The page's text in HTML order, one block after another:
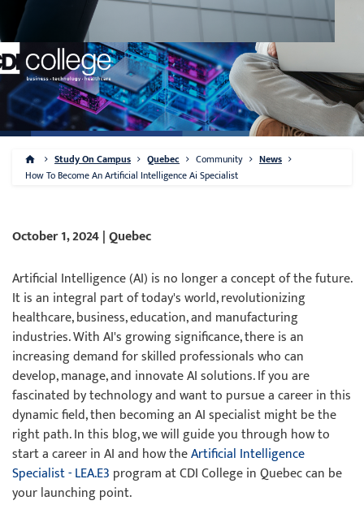
Study On Campus Quebec Community
News
How To Become An Artificial Intelligence Ai Specialist
October 1, 2024 | Quebec
Artificial Intelligence (AI) is no longer a concept of the future.
It is an integral part of today's world, revolutionizing
healthcare, business, education, and manufacturing
industries. With AI's growing significance, there is an
increasing demand for skilled professionals who can
develop, manage, and innovate AI solutions. If you are
fascinated by technology and want to pursue a career in this
dynamic field, then becoming an AI specialist might be the
right path. In this blog, we will guide you through how to
start a career in AI and how theArtificial Intelligence
Specialist - LEA.E3 program at CDI College in Quebec can be
your launching point.